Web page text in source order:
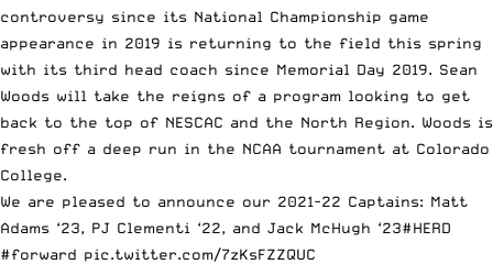
controversy since its National Championship game
appearance in 2019 is returning to the field this spring
with its third head coach since Memorial Day 2019. Sean
Woods will take the reigns of a program looking to get
back to the top of NESCAC and the North Region. Woods is
fresh off a deep run in the NCAA tournament at Colorado
College.
We are pleased to announce our 2021-22 Captains: Matt
Adams ‘23, PJ Clementi ‘22, and Jack McHugh ‘23#HERD
#forward pic.twitter.com/7zKsFZZQUC